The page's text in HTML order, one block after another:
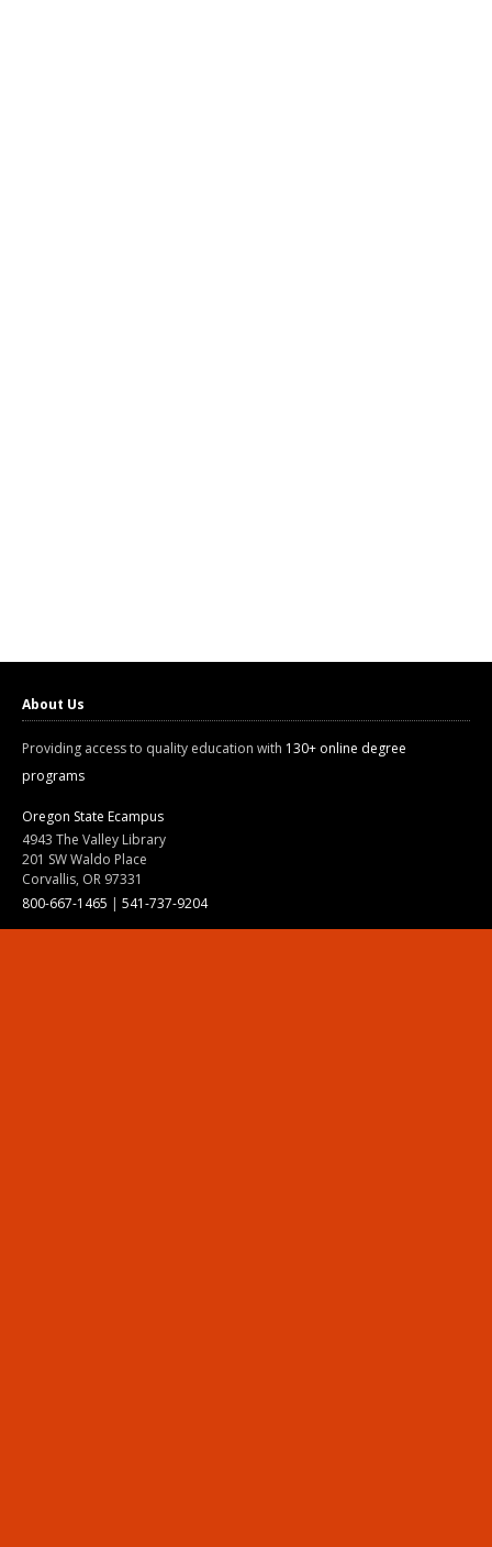
About Us
Providing access to quality education with 130+ online degree
programs
Oregon State Ecampus
4943 The Valley Library
201 SW Waldo Place
Corvallis, OR 97331
800-667-1465 | 541-737-9204